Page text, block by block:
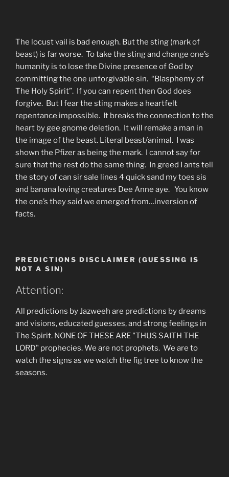
The locust vail is bad enough. But the sting (mark of
beast) is far worse. To take the sting and change one’s
humanity is to lose the Divine presence of God by
committing the one unforgivable sin. “Blasphemy of
The Holy Spirit”. If you can repent then God does
forgive. But I fear the sting makes a heartfelt
repentance impossible. It breaks the connection to the
heart by gee gnome deletion. It will remake a man in
the image of the beast. Literal beast/animal. I was
shown the Pfizer as being the mark. I cannot say for
sure that the rest do the same thing. In greed I ants tell
the story of can sir sale lines 4 quick sand my toes sis
and banana loving creatures Dee Anne aye. You know
the one’s they said we emerged from…inversion of
facts.
PREDICTIONS DISCLAIMER (GUESSING IS
NOT A SIN)
Attention:
All predictions by Jazweeh are predictions by dreams
and visions, educated guesses, and strong feelings in
The Spirit. NONE OF THESE ARE "THUS SAITH THE
LORD" prophecies. We are not prophets. We are to
watch the signs as we watch the fig tree to know the
seasons.